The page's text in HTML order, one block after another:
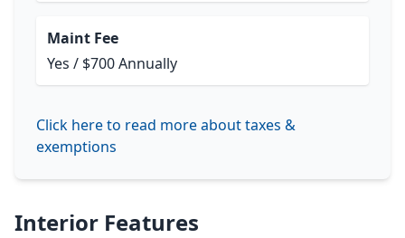
Maint Fee
Yes / $700 Annually
Click here to read more about taxes &
exemptions
Interior Features